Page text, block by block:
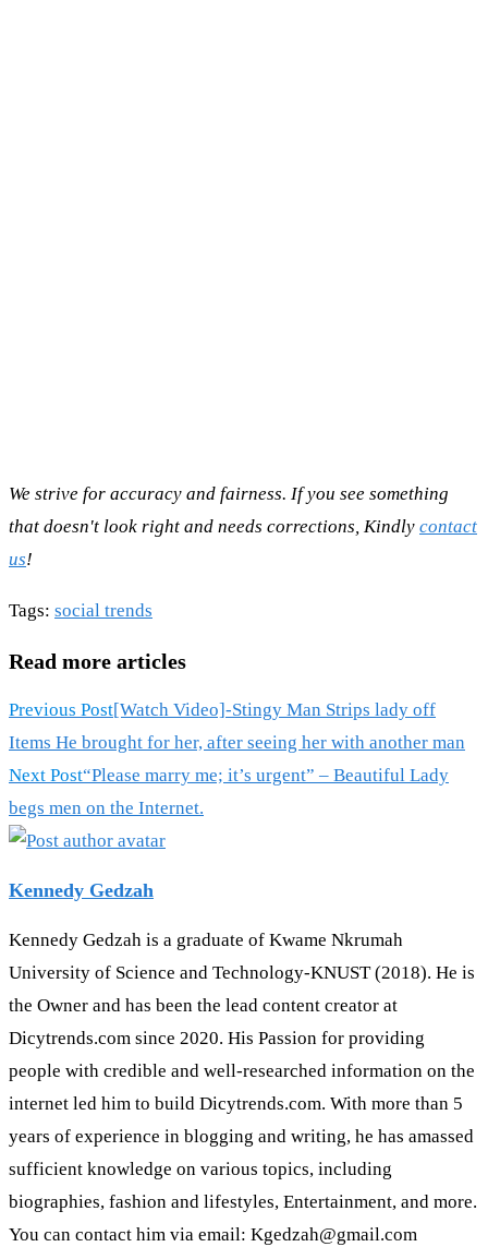
We strive for accuracy and fairness. If you see something
that doesn't look right and needs corrections, Kindly contact
us!
Tags: social trends
Read more articles
Previous Post[Watch Video]-Stingy Man Strips lady off
Items He brought for her, after seeing her with another man
Next Post“Please marry me; it’s urgent” – Beautiful Lady
begs men on the Internet.
Kennedy Gedzah
Kennedy Gedzah is a graduate of Kwame Nkrumah
University of Science and Technology-KNUST (2018). He is
the Owner and has been the lead content creator at
Dicytrends.com since 2020. His Passion for providing
people with credible and well-researched information on the
internet led him to build Dicytrends.com. With more than 5
years of experience in blogging and writing, he has amassed
sufficient knowledge on various topics, including
biographies, fashion and lifestyles, Entertainment, and more.
You can contact him via email: Kgedzah@gmail.com